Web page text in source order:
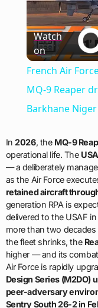
Watch
on
French Air
MQ-9 Reaper
Barkhane Niger
In2026, the MQ-9
operational life. The
— a deliberately
as the Air Force
retained aircraft
generation RPA is
delivered to the USAF in
more than two
the fleet shrinks, the
higher — and its
Air Force is rapidly
Design Series (M2DO)
peer-adversary
Sentry South 26-2 in